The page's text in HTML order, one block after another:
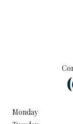
Monday